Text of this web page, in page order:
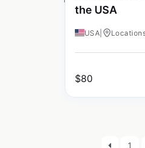
the USA
USA
$80
1